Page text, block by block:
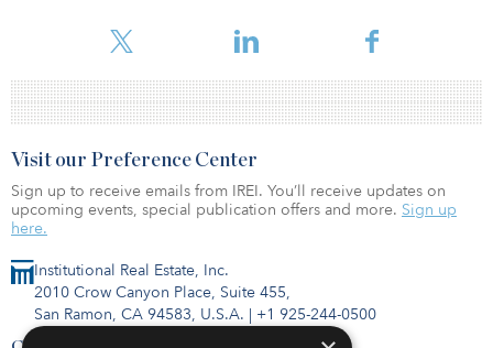
meeting spaces equipped
Institutional Real Estate, Inc.
2010 Crow Canyon Place, Suite 455,
San Ramon, CA 94583, U.S.A. | +1 925-244-0500
Visit our Preference Center
Sign up to receive emails from IREI. You’ll receive updates on
upcoming events, special publication offers and more. Sign up
here.